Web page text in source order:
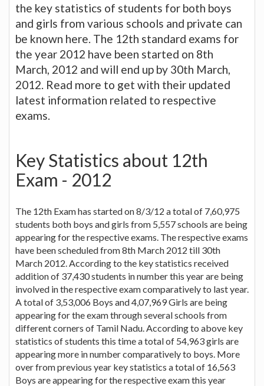
the key statistics of students for both boys
and girls from various schools and private can
be known here. The 12th standard exams for
the year 2012 have been started on 8th
March, 2012 and will end up by 30th March,
2012. Read more to get with their updated
latest information related to respective
exams.
Key Statistics about 12th
Exam - 2012
The 12th Exam has started on 8/3/12 a total of 7,60,975
students both boys and girls from 5,557 schools are being
appearing for the respective exams. The respective exams
have been scheduled from 8th March 2012 till 30th
March 2012. According to the key statistics received
addition of 37,430 students in number this year are being
involved in the respective exam comparatively to last year.
A total of 3,53,006 Boys and 4,07,969 Girls are being
appearing for the exam through several schools from
different corners of Tamil Nadu. According to above key
statistics of students this time a total of 54,963 girls are
appearing more in number comparatively to boys. More
over from previous year key statistics a total of 16,563
Boys are appearing for the respective exam this year